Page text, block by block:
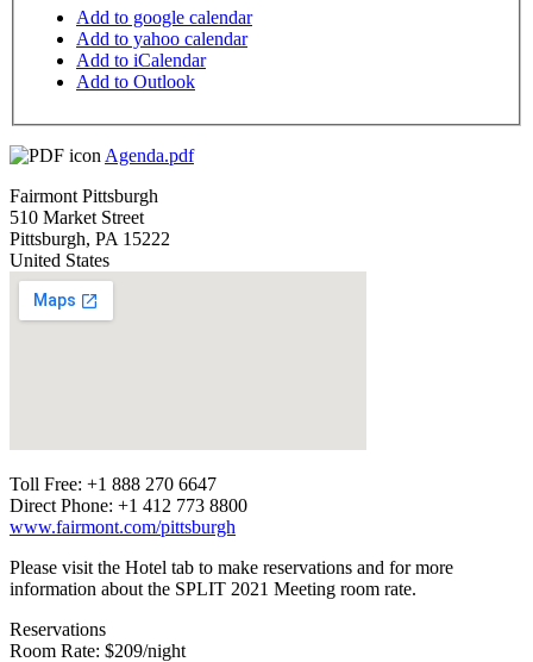
Add to google calendar
Add to yahoo calendar
Add to iCalendar
Add to Outlook
Agenda.pdf
Fairmont Pittsburgh
510 Market Street
Pittsburgh, PA 15222
United States
Toll Free: +1 888 270 6647
Direct Phone: +1 412 773 8800
www.fairmont.com/pittsburgh
Please visit the Hotel tab to make reservations and for more
information about the SPLIT 2021 Meeting room rate.
Reservations
Room Rate: $209/night